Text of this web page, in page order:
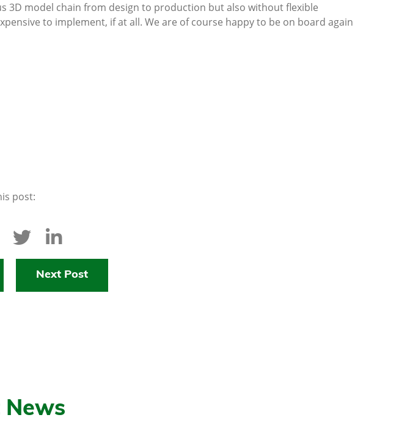
model chain from design to production but also without flexible
to implement, if at all. We are of course happy to be on board again
post:
Next Post
News